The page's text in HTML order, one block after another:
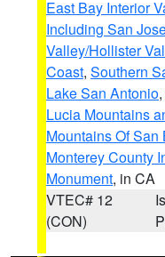
East Bay Interior
Including San
Valley/Hollister
Coast, Southern
Lake San Antonio,
Lucia Mountains
Mountains Of
Monterey County
Monument, in CA
VTEC# 12
(CON)